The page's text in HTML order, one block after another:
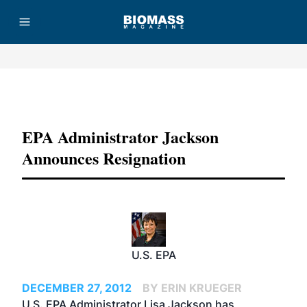
EPA Administrator Jackson
Announces Resignation
U.S. EPA
DECEMBER 27, 2012
BY ERIN KRUEGER
U.S. EPA Administrator Lisa Jackson has